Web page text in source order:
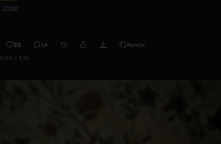
Other
20 14 Remix
0:00 / 3:26